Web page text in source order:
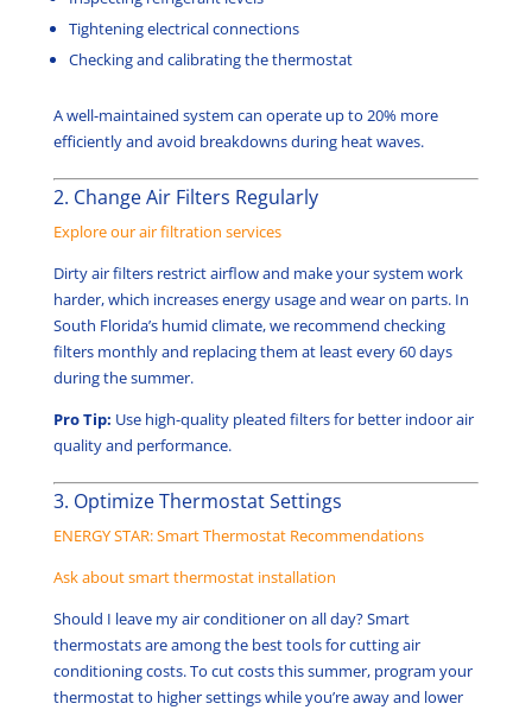
Tightening electrical connections
Checking and calibrating the thermostat
A well-maintained system can operate up to 20% more
efficiently and avoid breakdowns during heat waves.
2. Change Air Filters Regularly
Explore our air filtration services
Dirty air filters restrict airflow and make your system work
harder, which increases energy usage and wear on parts. In
South Florida’s humid climate, we recommend checking
filters monthly and replacing them at least every 60 days
during the summer.
Pro Tip: Use high-quality pleated filters for better indoor air
quality and performance.
3. Optimize Thermostat Settings
ENERGY STAR: Smart Thermostat Recommendations
Ask about smart thermostat installation
Should I leave my air conditioner on all day? Smart
thermostats are among the best tools for cutting air
conditioning costs. To cut costs this summer, program your
thermostat to higher settings while you’re away and lower